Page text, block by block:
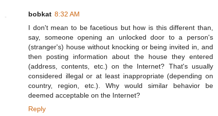
bobkat 8:32 AM
I don't mean to be facetious but how is this different than,
say, someone opening an unlocked door to a person's
(stranger's) house without knocking or being invited in, and
then posting information about the house they entered
(address, contents, etc.) on the Internet? That's usually
considered illegal or at least inappropriate (depending on
country, region, etc.). Why would similar behavior be
deemed acceptable on the Internet?
Reply